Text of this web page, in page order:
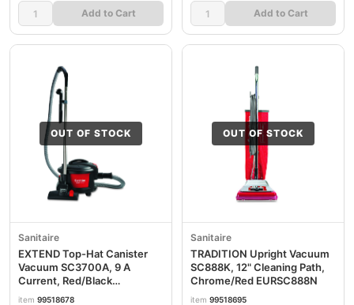
Add to Cart Add to Cart
OUT OF STOCK
Sanitaire
EXTEND Top-Hat Canister
Vacuum SC3700A, 9 A
Current, Red/Black
EURSC3700A
item 99518678
OUT OF STOCK
Sanitaire
TRADITION Upright Vacuum
SC888K, 12" Cleaning Path,
Chrome/Red EURSC888N
item 99518695